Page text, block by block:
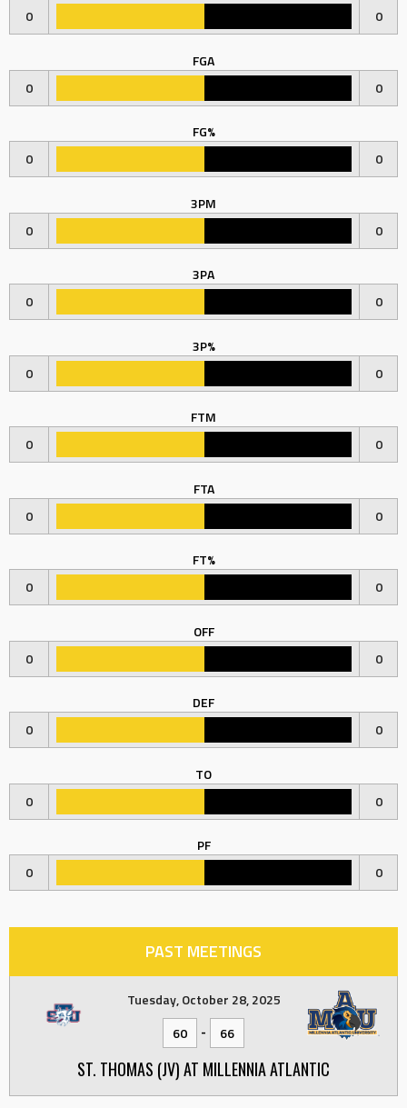
0 0
FGA
0
0
FG%
0
0
3PM
0
0
3PA
0
0
3P%
0
0
FTM
0
0
FTA
0
0
FT%
0
0
OFF
0
0
DEF
0
0
TO
0
0
PF
0
0
PAST MEETINGS
Tuesday, October 28, 2025
60
- 66
ST. THOMAS (JV) AT MILLENNIA ATLANTIC